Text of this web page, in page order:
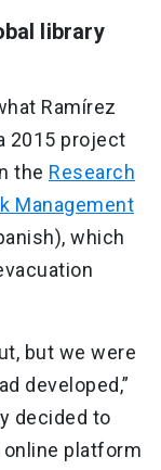
library
Ramírez
2015 project
the Research
Management
which
but we were
developed,”
decided to
online platform